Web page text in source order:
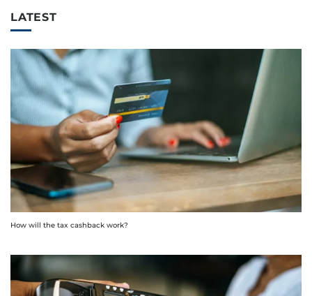
LATEST
How will the tax cashback work?